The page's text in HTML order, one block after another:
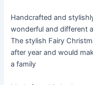
Handcrafted and
wonderful and different
The stylish Fairy
after year and would
a family